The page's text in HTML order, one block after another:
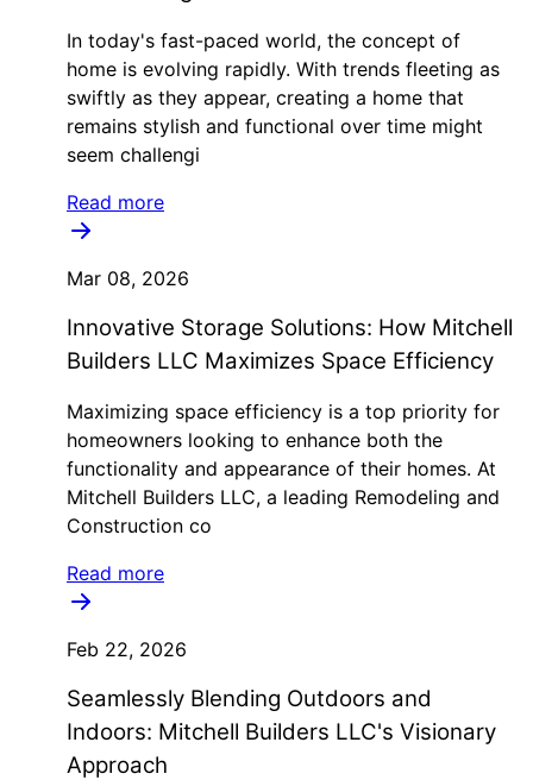
In today's fast-paced world, the concept of
home is evolving rapidly. With trends fleeting as
swiftly as they appear, creating a home that
remains stylish and functional over time might
seem challengi
Read more
Mar 08, 2026
Innovative Storage Solutions: How Mitchell
Builders LLC Maximizes Space Efficiency
Maximizing space efficiency is a top priority for
homeowners looking to enhance both the
functionality and appearance of their homes. At
Mitchell Builders LLC, a leading Remodeling and
Construction co
Read more
Feb 22, 2026
Seamlessly Blending Outdoors and
Indoors: Mitchell Builders LLC's Visionary
Approach